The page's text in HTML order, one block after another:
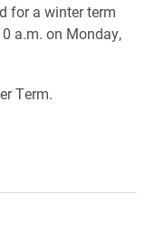
for a winter term
a.m. on Monday,
Term.